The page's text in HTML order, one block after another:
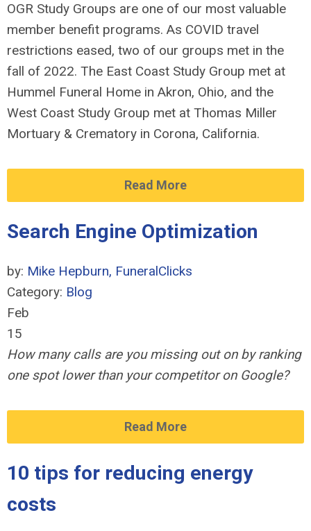
OGR Study Groups are one of our most valuable
member benefit programs. As COVID travel
restrictions eased, two of our groups met in the
fall of 2022. The East Coast Study Group met at
Hummel Funeral Home in Akron, Ohio, and the
West Coast Study Group met at Thomas Miller
Mortuary & Crematory in Corona, California.
Read More
Search Engine Optimization
by: Mike Hepburn, FuneralClicks
Category: Blog
Feb
15
How many calls are you missing out on by ranking
one spot lower than your competitor on Google?
Read More
10 tips for reducing energy
costs